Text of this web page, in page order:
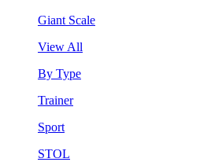
Giant Scale
View All
By Type
Trainer
Sport
STOL